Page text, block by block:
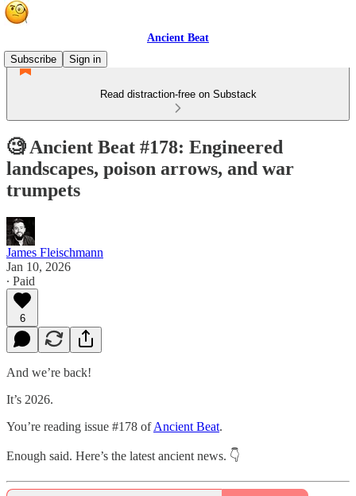
Ancient Beat
Subscribe
Sign in
Read distraction-free on Substack
🧐 Ancient Beat #178: Engineered
landscapes, poison arrows, and war
trumpets
James Fleischmann
Jan 10, 2026
∙ Paid
6
And we’re back!
It’s 2026.
You’re reading issue #178 ofAncient Beat.
Enough said. Here’s the latest ancient news. 👇